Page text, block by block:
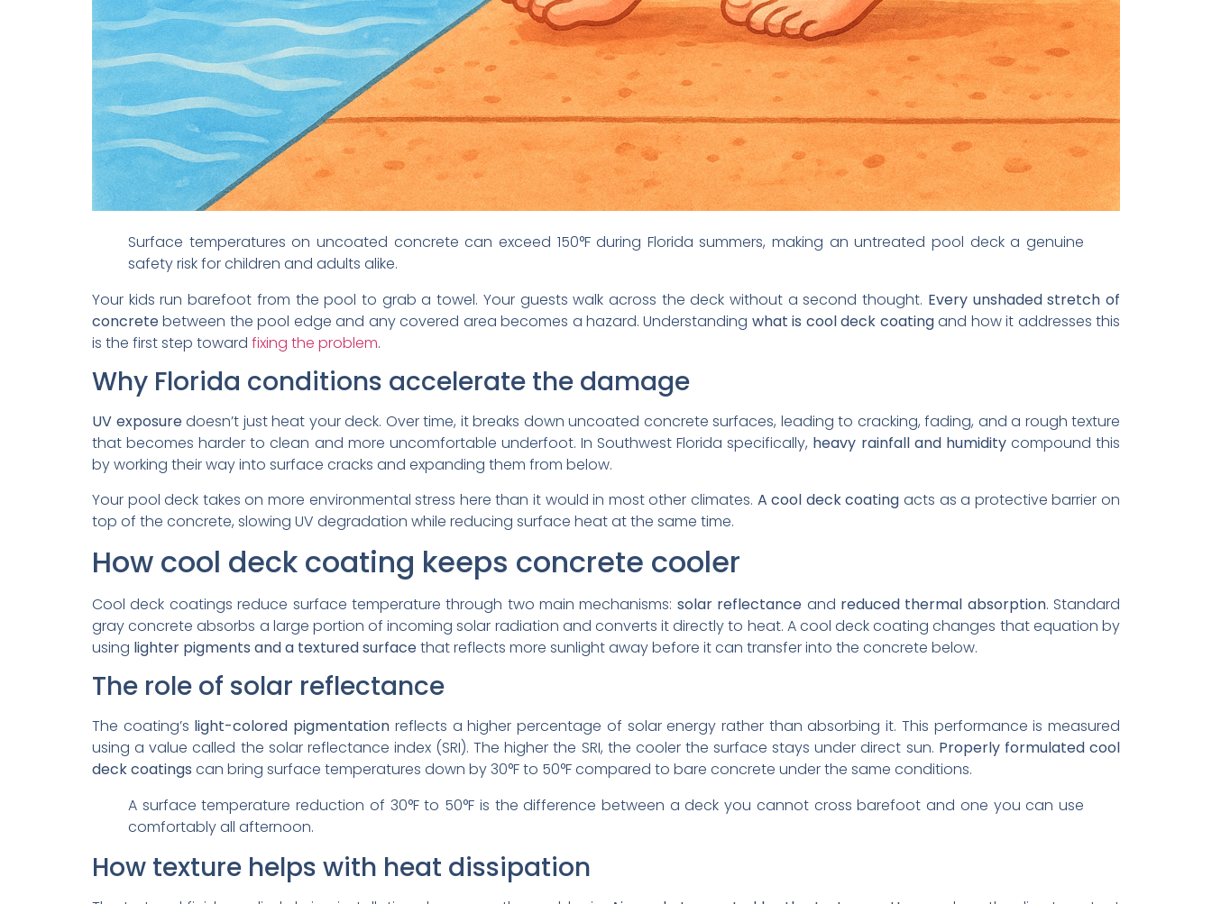
Surface temperatures on uncoated concrete can exceed 150°F during Florida summers, making an untreated pool deck a genuine
safety risk for children and adults alike.
Your kids run barefoot from the pool to grab a towel. Your guests walk across the deck without a second thought. Every unshaded stretch of
concretebetween the pool edge and any covered area becomes a hazard. Understanding what is cool deck coatingand how it addresses this
is the first step toward fixing the problem.
Why Florida conditions accelerate the damage
UV exposuredoesn’t just heat your deck. Over time, it breaks down uncoated concrete surfaces, leading to cracking, fading, and a rough texture
that becomes harder to clean and more uncomfortable underfoot. In Southwest Florida specifically, heavy rainfall and humiditycompound this
by working their way into surface cracks and expanding them from below.
Your pool deck takes on more environmental stress here than it would in most other climates. A cool deck coating acts as a protective barrier on
top of the concrete, slowing UV degradation while reducing surface heat at the same time.
How cool deck coating keeps concrete cooler
Cool deck coatings reduce surface temperature through two main mechanisms: solar reflectance and reduced thermal absorption. Standard
gray concrete absorbs a large portion of incoming solar radiation and converts it directly to heat. A cool deck coating changes that equation by
using lighter pigments and a textured surfacethat reflects more sunlight away before it can transfer into the concrete below.
The role of solar reflectance
The coating’s light-colored pigmentation reflects a higher percentage of solar energy rather than absorbing it. This performance is measured
using a value called the solar reflectance index (SRI). The higher the SRI, the cooler the surface stays under direct sun. Properly formulated cool
deck coatings can bring surface temperatures down by 30°F to 50°F compared to bare concrete under the same conditions.
A surface temperature reduction of 30°F to 50°F is the difference between a deck you cannot cross barefoot and one you can use
comfortably all afternoon.
How texture helps with heat dissipation